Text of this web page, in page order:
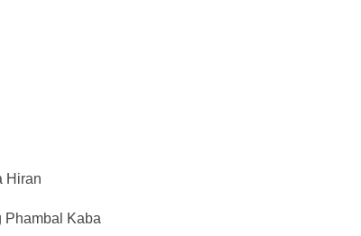
Hiran
Phambal Kaba